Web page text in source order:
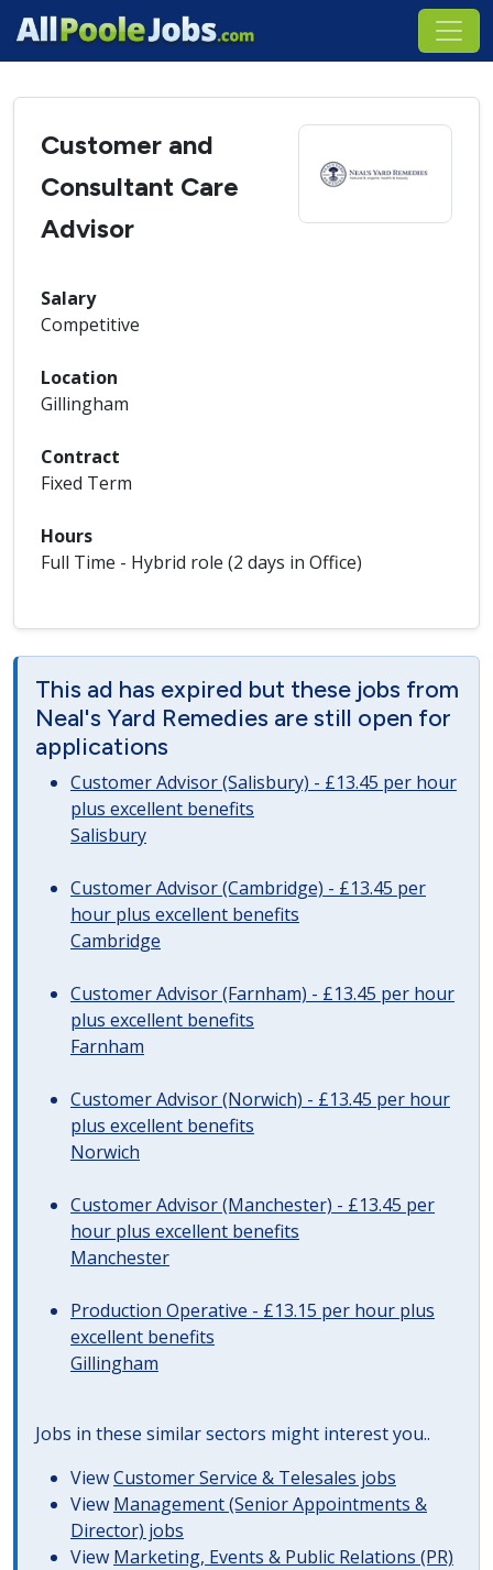
Customer and
Consultant Care
Advisor
Salary
Competitive
Location
Gillingham
Contract
Fixed Term
Hours
Full Time - Hybrid role (2 days in Office)
This ad has expired but these jobs from
Neal's Yard Remedies are still open for
applications
Customer Advisor (Salisbury) - £13.45 per hour
plus excellent benefits
Salisbury
Customer Advisor (Cambridge) - £13.45 per
hour plus excellent benefits
Cambridge
Customer Advisor (Farnham) - £13.45 per hour
plus excellent benefits
Farnham
Customer Advisor (Norwich) - £13.45 per hour
plus excellent benefits
Norwich
Customer Advisor (Manchester) - £13.45 per
hour plus excellent benefits
Manchester
Production Operative - £13.15 per hour plus
excellent benefits
Gillingham
Jobs in these similar sectors might interest you..
ViewCustomer Service & Telesales jobs
View Management (Senior Appointments &
Director) jobs
View Marketing, Events & Public Relations (PR)